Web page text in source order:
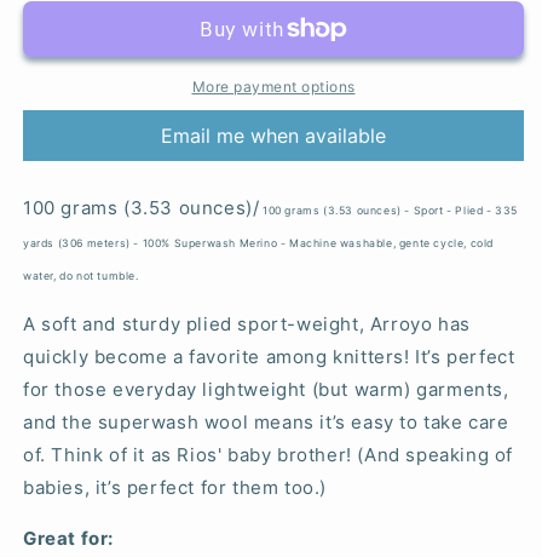
More payment options
Email me when available
100 grams (3.53 ounces)/ 100 grams (3.53 ounces) - Sport - Plied - 335
yards (306 meters) - 100% Superwash Merino - Machine washable, gente cycle, cold
water, do not tumble.
A soft and sturdy plied sport-weight, Arroyo has
quickly become a favorite among knitters! It’s perfect
for those everyday lightweight (but warm) garments,
and the superwash wool means it’s easy to take care
of. Think of it as Rios' baby brother! (And speaking of
babies, it’s perfect for them too.)
Great for: